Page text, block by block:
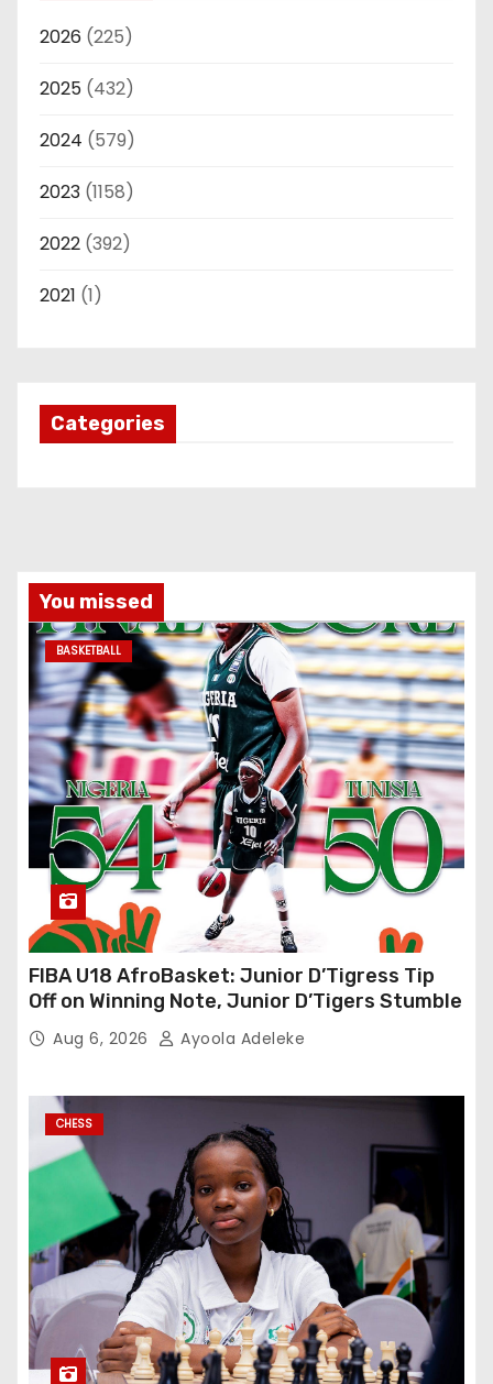
2026 (225)
2025 (432)
2024 (579)
2023 (1158)
2022 (392)
2021 (1)
Categories
You missed
BASKETBALL
FIBA U18 AfroBasket: Junior D’Tigress Tip
Off on Winning Note, Junior D’Tigers Stumble
Aug 6, 2026 Ayoola Adeleke
CHESS